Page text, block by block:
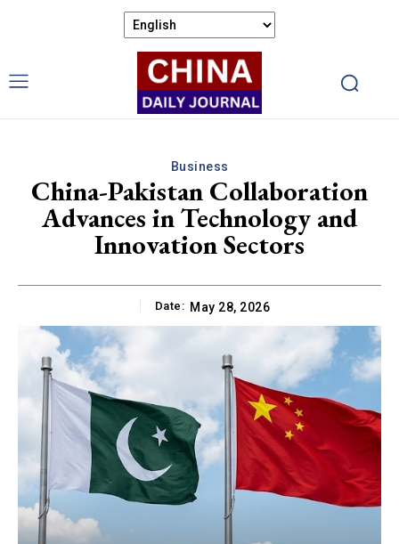
Business
China-Pakistan Collaboration
Advances in Technology and
Innovation Sectors
Date: May 28, 2026